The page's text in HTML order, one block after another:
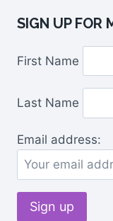
SIGN UP FOR
First Name
Last Name
Email address: